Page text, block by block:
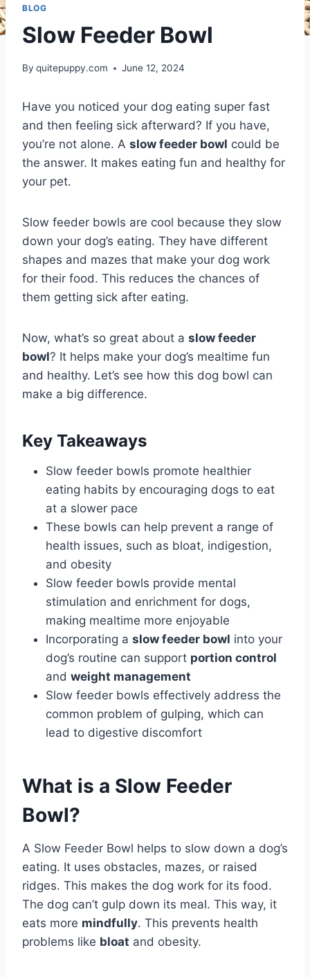
BLOG
Slow Feeder Bowl
By quitepuppy.com June 12, 2024
Have you noticed your dog eating super fast
and then feeling sick afterward? If you have,
you’re not alone. A slow feeder bowl could be
the answer. It makes eating fun and healthy for
your pet.
Slow feeder bowls are cool because they slow
down your dog’s eating. They have different
shapes and mazes that make your dog work
for their food. This reduces the chances of
them getting sick after eating.
Now, what’s so great about a slow feeder
bowl? It helps make your dog’s mealtime fun
and healthy. Let’s see how this dog bowl can
make a big difference.
Key Takeaways
Slow feeder bowls promote healthier
eating habits by encouraging dogs to eat
at a slower pace
These bowls can help prevent a range of
health issues, such as bloat, indigestion,
and obesity
Slow feeder bowls provide mental
stimulation and enrichment for dogs,
making mealtime more enjoyable
Incorporating a slow feeder bowl into your
dog’s routine can support portion control
and weight management
Slow feeder bowls effectively address the
common problem of gulping, which can
lead to digestive discomfort
What is a Slow Feeder
Bowl?
A Slow Feeder Bowl helps to slow down a dog’s
eating. It uses obstacles, mazes, or raised
ridges. This makes the dog work for its food.
The dog can’t gulp down its meal. This way, it
eats more mindfully. This prevents health
problems like bloat and obesity.